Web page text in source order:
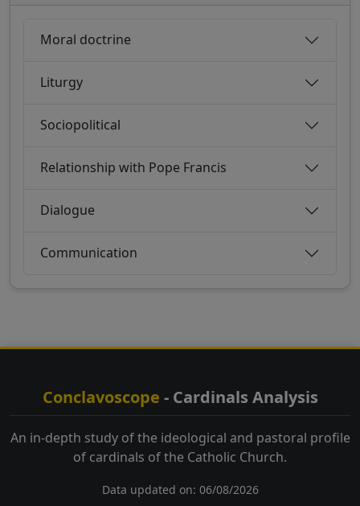
Moral doctrine
Liturgy
Sociopolitical
Relationship with Pope Francis
Dialogue
Communication
Conclavoscope - Cardinals Analysis
An in-depth study of the ideological and pastoral profile
of cardinals of the Catholic Church.
Data updated on: 06/08/2026